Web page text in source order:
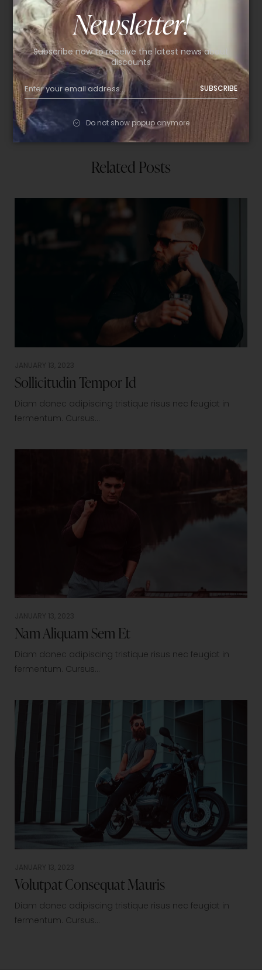
Facebook
Instagram
Twitter
Pinterest
Behance
Related Posts
JANUARY 13, 2023
Sollicitudin Tempor Id
Diam donec adipiscing tristique risus nec feugiat in
fermentum. Cursus…
JANUARY 13, 2023
Nam Aliquam Sem Et
Diam donec adipiscing tristique risus nec feugiat in
fermentum. Cursus…
JANUARY 13, 2023
Volutpat Consequat Mauris
Diam donec adipiscing tristique risus nec feugiat in
fermentum. Cursus…
Newsletter!
Subscribe now to receive the latest news about
discounts
SUBSCRIBE
Do not show popup anymore